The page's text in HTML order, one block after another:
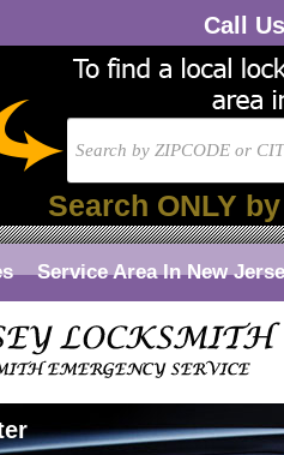
Call
Search ONLY
Service Area In New